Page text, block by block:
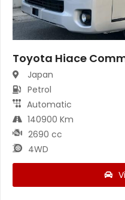
Toyota Hiace
Japan
Petrol
Automatic
140900 Km
2690 cc
4WD